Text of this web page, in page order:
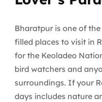
Bharatpur is one of
filled places to visit in
for the Keoladeo
bird watchers and
surroundings. If your
days includes nature